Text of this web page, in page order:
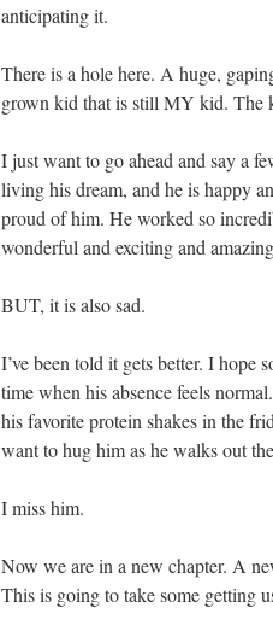
anticipating it.
There is a hole here. A huge,
grown kid that is still MY kid. The
I just want to go ahead and say a
living his dream, and he is happy
proud of him. He worked so
wonderful and exciting and
BUT, it is also sad.
I’ve been told it gets better. I hope
time when his absence feels
his favorite protein shakes in the
want to hug him as he walks out
I miss him.
Now we are in a new chapter. A
This is going to take some getting